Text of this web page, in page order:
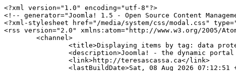
<?xml version="1.0" encoding="utf-8"?>
<!-- generator="Joomla! 1.5 - Open Source Content Management" -->
<?xml-stylesheet href="/media/system/css/modal.css" type="text/css"?>
<rss version="2.0" xmlns:atom="http://www.w3.org/2005/Atom">
	<channel>
		<title>Displaying items by tag: data protection</title>
		<description>Joomla! - the dynamic portal engine and content management system</description>
		<link>http://teresascassa.ca</link>
		<lastBuildDate>Sat, 08 Aug 2026 07:12:51 +0000</lastBuildDate>
		<generator>Joomla! 1.5 - Open Source Content Management</generator>
		<language>en-gb</language>
		<item>
			<title>Privacy Act Reform: Enhancing accountability and transparency</title>
			<link>http://teresascassa.ca/index.php?option=com_k2&amp;view=item&amp;id=424:privacy-act-reform-enhancing-accountability-and-transparency&amp;Itemid=61</link>
			<guid>http://teresascassa.ca/index.php?option=com_k2&amp;view=item&amp;id=424:privacy-act-reform-enhancing-accountability-and-transparency&amp;Itemid=61</guid>
			<description><![CDATA[<div class="K2FeedIntroText"><p><!--[if gte mso 9]><xml> <o:OfficeDocumentSettings> <o:AllowPNG /> </o:OfficeDocumentSettings> </xml><![endif]--><!--[if gte mso 9]><xml> <w:WordDocument> <w:View>Normal</w:View> <w:Zoom>0</w:Zoom> <w:TrackMoves>false</w:TrackMoves> <w:TrackFormatting /> <w:PunctuationKerning /> <w:ValidateAgainstSchemas /> <w:SaveIfXMLInvalid>false</w:SaveIfXMLInvalid> <w:IgnoreMixedContent>false</w:IgnoreMixedContent> <w:AlwaysShowPlaceholderText>false</w:AlwaysShowPlaceholderText> <w:DoNotPromoteQF /> <w:LidThemeOther>EN-CA</w:LidThemeOther> <w:LidThemeAsian>X-NONE</w:LidThemeAsian> <w:LidThemeComplexScript>X-NONE</w:LidThemeComplexScript> <w:Compatibility> <w:BreakWrappedTables /> <w:SnapToGridInCell /> <w:WrapTextWithPunct /> <w:UseAsianBreakRules /> <w:DontGrowAutofit /> <w:SplitPgBreakAndParaMark /> <w:EnableOpenTypeKerning /> <w:DontFlipMirrorIndents /> <w:OverrideTableStyleHps /> </w:Compatibility> <m:mathPr> <m:mathFont m:val="Cambria Math" /> <m:brkBin m:val="before" /> <m:brkBinSub m:val="&#45;-" /> <m:smallFrac m:val="off" /> <m:dispDef /> <m:lMargin m:val="0" /> <m:rMargin m:val="0" /> <m:defJc m:val="centerGroup" /> <m:wrapIndent m:val="1440" /> <m:intLim m:val="subSup" /> <m:naryLim m:val="undOvr" /> </m:mathPr></w:WordDocument> </xml><![endif]--><!--[if gte mso 9]><xml> <w:LatentStyles DefLockedState="false" DefUnhideWhenUsed="false"   DefSemiHidden="false" DefQFormat="false" DefPriority="99"   LatentStyleCount="376"> <w:LsdException Locked="false" Priority="0" QFormat="true" Name="Normal" /> <w:LsdException Locked="false" Priority="9" QFormat="true" Name="heading 1" /> <w:LsdException Locked="false" Priority="9" SemiHidden="true"    UnhideWhenUsed="true" QFormat="true" Name="heading 2" /> <w:LsdException Locked="false" Priority="9" SemiHidden="true"    UnhideWhenUsed="true" QFormat="true" Name="heading 3" /> <w:LsdException Locked="false" Priority="9" SemiHidden="true"    UnhideWhenUsed="true" QFormat="true" Name="heading 4" /> <w:LsdException Locked="false" Priority="9" SemiHidden="true"    UnhideWhenUsed="true" QFormat="true" Name="heading 5" /> <w:LsdException Locked="false" Priority="9" SemiHidden="true"    UnhideWhenUsed="true" QFormat="true" Name="heading 6" /> <w:LsdException Locked="false" Priority="9" SemiHidden="true"    UnhideWhenUsed="true" QFormat="true" Name="heading 7" /> <w:LsdException Locked="false" Priority="9" SemiHidden="true"    UnhideWhenUsed="true" QFormat="true" Name="heading 8" /> <w:LsdException Locked="false" Priority="9" SemiHidden="true"    UnhideWhenUsed="true" QFormat="true" Name="heading 9" /> <w:LsdException Locked="false" SemiHidden="true" UnhideWhenUsed="true"    Name="index 1" /> <w:LsdException Locked="false" SemiHidden="true" UnhideWhenUsed="true"    Name="index 2" /> <w:LsdException Locked="false" SemiHidden="true" UnhideWhenUsed="true"    Name="index 3" /> <w:LsdException Locked="false" SemiHidden="true" UnhideWhenUsed="true"    Name="index 4" /> <w:LsdException Locked="false" SemiHidden="true" UnhideWhenUsed="true"    Name="index 5" /> <w:LsdException Locked="false" SemiHidden="true" UnhideWhenUsed="true"    Name="index 6" /> <w:LsdException Locked="false" SemiHidden="true" UnhideWhenUsed="true"    Name="index 7" /> <w:LsdException Locked="false" SemiHidden="true" UnhideWhenUsed="true"    Name="index 8" /> <w:LsdException Locked="false" SemiHidden="true" UnhideWhenUsed="true"    Name="index 9" /> <w:LsdException Locked="false" Priority="39" SemiHidden="true"    UnhideWhenUsed="true" Name="toc 1" /> <w:LsdException Locked="false" Priority="39" SemiHidden="true"    UnhideWhenUsed="true" Name="toc 2" /> <w:LsdException Locked="false" Priority="39" SemiHidden="true"    UnhideWhenUsed="true" Name="toc 3" /> <w:LsdException Locked="false" Priority="39" SemiHidden="true"    UnhideWhenUsed="true" Name="toc 4" /> <w:LsdException Locked="false" Priority="39" SemiHidden="true"    UnhideWhenUsed="true" Name="toc 5" /> <w:LsdException Locked="false" Priority="39" SemiHidden="true"    UnhideWhenUsed="true" Name="toc 6" /> <w:LsdException Locked="false" Priority="39" SemiHidden="true"    UnhideWhenUsed="true" Name="toc 7" /> <w:LsdException Locked="false" Priority="39" SemiHidden="true"    UnhideWhenUsed="true" Name="toc 8" /> <w:LsdException Locked="false" Priority="39" SemiHidden="true"    UnhideWhenUsed="true" Name="toc 9" /> <w:LsdException Locked="false" SemiHidden="true" UnhideWhenUsed="true"    Name="Normal Indent" /> <w:LsdException Locked="false" SemiHidden="true" UnhideWhenUsed="true"    Name="footnote text" /> <w:LsdException Locked="false" SemiHidden="true" UnhideWhenUsed="true"    Name="annotation text" /> <w:LsdException Locked="false" SemiHidden="true" UnhideWhenUsed="true"    Name="header" /> <w:LsdException Locked="false" SemiHidden="true" UnhideWhenUsed="true"    Name="footer" /> <w:LsdException Locked="false" SemiHidden="true" UnhideWhenUsed="true"    Name="index heading" /> <w:LsdException Locked="false" Priority="35" SemiHidden="true"    UnhideWhenUsed="true" QFormat="true" Name="caption" /> <w:LsdException Locked="false" SemiHidden="true" UnhideWhenUsed="true"    Name="table of figures" /> <w:LsdException Locked="false" SemiHidden="true" UnhideWhenUsed="true"    Name="envelope address" /> <w:LsdException Locked="false" SemiHidden="true" UnhideWhenUsed="true"    Name="envelope return" /> <w:LsdException Locked="false" SemiHidden="true" UnhideWhenUsed="true"    Name="footnote reference" /> <w:LsdException Locked="false" SemiHidden="true" UnhideWhenUsed="true"    Name="annotation reference" /> <w:LsdException Locked="false" SemiHidden="true" UnhideWhenUsed="true"    Name="line number" /> <w:LsdException Locked="false" SemiHidden="true" UnhideWhenUsed="true"    Name="page number" /> <w:LsdException Locked="false" SemiHidden="true" UnhideWhenUsed="true"    Name="endnote reference" /> <w:LsdException Locked="false" SemiHidden="true" UnhideWhenUsed="true"    Name="endnote text" /> <w:LsdException Locked="false" SemiHidden="true" UnhideWhenUsed="true"    Name="table of authorities" /> <w:LsdException Locked="false" SemiHidden="true" UnhideWhenUsed="true"    Name="macro" /> <w:LsdException Locked="false" SemiHidden="true" UnhideWhenUsed="true"    Name="toa heading" /> <w:LsdException Locked="false" SemiHidden="true" UnhideWhenUsed="true"    Name="List" /> <w:LsdException Locked="false" SemiHidden="true" UnhideWhenUsed="true"    Name="List Bullet" /> <w:LsdException Locked="false" SemiHidden="true" UnhideWhenUsed="true"    Name="List Number" /> <w:LsdException Locked="false" SemiHidden="true" UnhideWhenUsed="true"    Name="List 2" /> <w:LsdException Locked="false" SemiHidden="true" UnhideWhenUsed="true"    Name="List 3" /> <w:LsdException Locked="false" SemiHidden="true" UnhideWhenUsed="true"    Name="List 4" /> <w:LsdException Locked="false" SemiHidden="true" UnhideWhenUsed="true"    Name="List 5" /> <w:LsdException Locked="false" SemiHidden="true" UnhideWhenUsed="true"    Name="List Bullet 2" /> <w:LsdException Locked="false" SemiHidden="true" UnhideWhenUsed="true"    Name="List Bullet 3" /> <w:LsdException Locked="false" SemiHidden="true" UnhideWhenUsed="true"    Name="List Bullet 4" /> <w:LsdException Locked="false" SemiHidden="true" UnhideWhenUsed="true"    Name="List Bullet 5" /> <w:LsdException Locked="false" SemiHidden="true" UnhideWhenUsed="true"    Name="List Number 2" /> <w:LsdException Locked="false" SemiHidden="true" UnhideWhenUsed="true"    Name="List Number 3" /> <w:LsdException Locked="false" SemiHidden="true" UnhideWhenUsed="true"    Name="List Number 4" /> <w:LsdException Locked="false" SemiHidden="true" UnhideWhenUsed="true"    Name="List Number 5" /> <w:LsdException Locked="false" Priority="10" QFormat="true" Name="Title" /> <w:LsdException Locked="false" SemiHidden="true" UnhideWhenUsed="true"    Name="Closing" /> <w:LsdException Locked="false" SemiHidden="true" UnhideWhenUsed="true"    Name="Signature" /> <w:LsdException Locked="false" Priority="1" SemiHidden="true"    UnhideWhenUsed="true" Name="Default Paragraph Font" /> <w:LsdException Locked="false" SemiHidden="true" UnhideWhenUsed="true"    Name="Body Text" /> <w:LsdException Locked="false" SemiHidden="true" UnhideWhenUsed="true"    Name="Body Text Indent" /> <w:LsdException Locked="false" SemiHidden="true" UnhideWhenUsed="true"    Name="List Continue" /> <w:LsdException Locked="false" SemiHidden="true" UnhideWhenUsed="true"    Name="List Continue 2" /> <w:LsdException Locked="false" SemiHidden="true" UnhideWhenUsed="true"    Name="List Continue 3" /> <w:LsdException Locked="false" SemiHidden="true" UnhideWhenUsed="true"    Name="List Continue 4" /> <w:LsdException Locked="false" SemiHidden="true" UnhideWhenUsed="true"    Name="List Continue 5" /> <w:LsdException Locked="false" SemiHidden="true" UnhideWhenUsed="true"    Name="Message Header" /> <w:LsdException Locked="false" Priority="11" QFormat="true" Name="Subtitle" /> <w:LsdException Lo